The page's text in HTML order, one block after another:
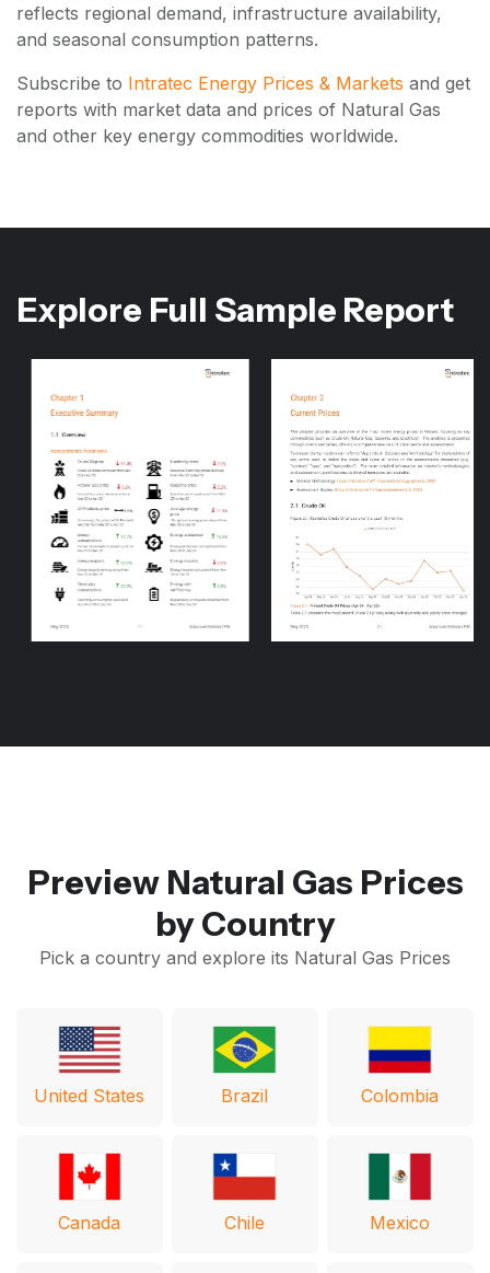
reflects regional demand, infrastructure availability,
and seasonal consumption patterns.
Subscribe to Intratec Energy Prices & Markets and get
reports with market data and prices of Natural Gas
and other key energy commodities worldwide.
Explore Full Sample Report
Preview Natural Gas Prices
by Country
Pick a country and explore its Natural Gas Prices
United States Brazil Colombia
Canada Chile Mexico